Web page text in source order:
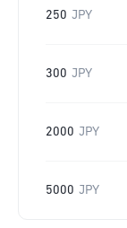
250 JPY
300 JPY
2000 JPY
5000 JPY